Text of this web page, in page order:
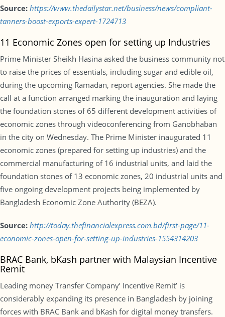
Source: https://www.thedailystar.net/business/news/compliant-
tanners-boost-exports-expert-1724713
11 Economic Zones open for setting up Industries
Prime Minister Sheikh Hasina asked the business community not
to raise the prices of essentials, including sugar and edible oil,
during the upcoming Ramadan, report agencies. She made the
call at a function arranged marking the inauguration and laying
the foundation stones of 65 different development activities of
economic zones through videoconferencing from Ganobhaban
in the city on Wednesday. The Prime Minister inaugurated 11
economic zones (prepared for setting up industries) and the
commercial manufacturing of 16 industrial units, and laid the
foundation stones of 13 economic zones, 20 industrial units and
five ongoing development projects being implemented by
Bangladesh Economic Zone Authority (BEZA).
Source: http://today.thefinancialexpress.com.bd/first-page/11-
economic-zones-open-for-setting-up-industries-1554314203
BRAC Bank, bKash partner with Malaysian Incentive
Remit
Leading money Transfer Company’ Incentive Remit’ is
considerably expanding its presence in Bangladesh by joining
forces with BRAC Bank and bKash for digital money transfers.